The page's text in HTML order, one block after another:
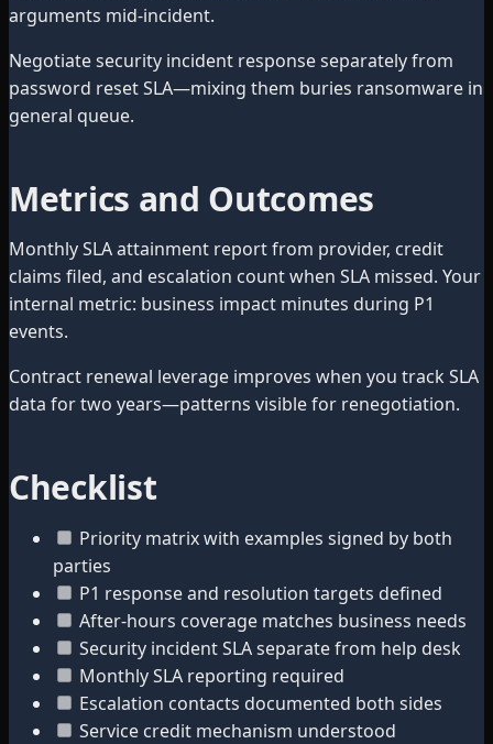
arguments mid-incident.
Negotiate security incident response separately from
password reset SLA—mixing them buries ransomware in
general queue.
Metrics and Outcomes
Monthly SLA attainment report from provider, credit
claims filed, and escalation count when SLA missed. Your
internal metric: business impact minutes during P1
events.
Contract renewal leverage improves when you track SLA
data for two years—patterns visible for renegotiation.
Checklist
Priority matrix with examples signed by both
parties
P1 response and resolution targets defined
After-hours coverage matches business needs
Security incident SLA separate from help desk
Monthly SLA reporting required
Escalation contacts documented both sides
Service credit mechanism understood